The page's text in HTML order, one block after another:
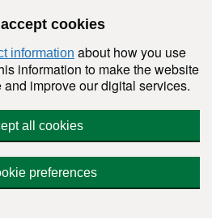
cookies
information about how you use
information to make the website
improve our digital services.
all cookies
preferences